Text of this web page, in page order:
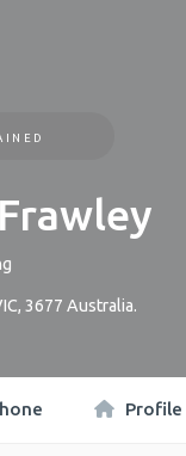
, 3677 Australia.
Profile